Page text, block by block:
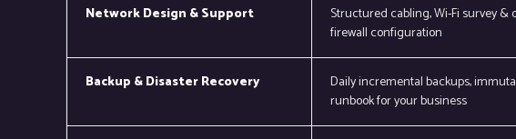
Network Design & Support
Structured cabling, Wi-Fi survey &
firewall configuration
Backup & Disaster Recovery
Daily incremental backups,
runbook for your business